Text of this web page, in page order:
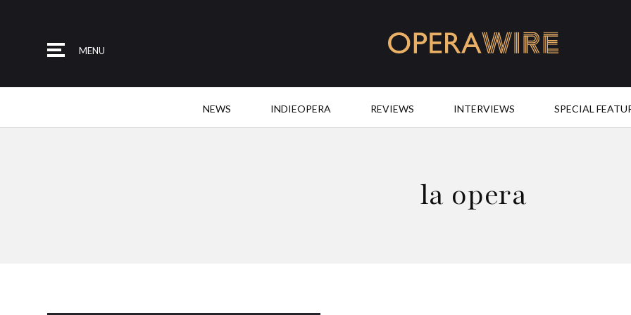
MENU
NEWS INDIEOPERA REVIEWS INTERVIEWS SPECIAL
la opera